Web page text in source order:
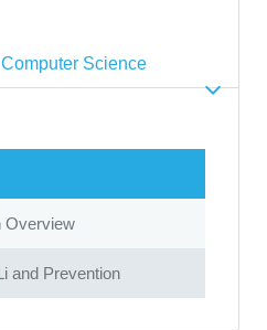
Science
Overview
and Prevention